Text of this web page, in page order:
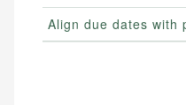
Align due dates with